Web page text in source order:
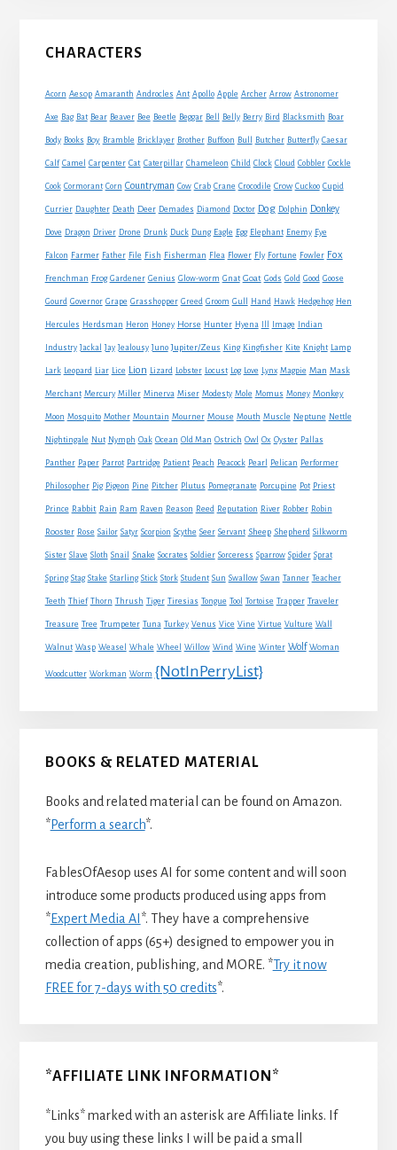
Primary
CHARACTERS
Acorn Aesop Amaranth Androcles Ant Apollo Apple Archer Arrow Astronomer
Axe Bag Bat Bear Beaver Bee Beetle Beggar Bell Belly Berry Bird Blacksmith Boar
Body Books Boy Bramble Bricklayer Brother Buffoon Bull Butcher Butterfly Caesar
Calf Camel Carpenter Cat Caterpillar Chameleon Child Clock Cloud Cobbler Cockle
Cook Cormorant Corn Countryman Cow Crab Crane Crocodile Crow Cuckoo Cupid
Currier Daughter Death Deer Demades Diamond Doctor Dog Dolphin Donkey
Dove Dragon Driver Drone Drunk Duck Dung Eagle Egg Elephant Enemy Eye
Falcon Farmer Father File Fish Fisherman Flea Flower Fly Fortune Fowler Fox
Frenchman Frog Gardener Genius Glow-worm Gnat Goat Gods Gold Good Goose
Gourd Governor Grape Grasshopper Greed Groom Gull Hand Hawk Hedgehog Hen
Hercules Herdsman Heron Honey Horse Hunter Hyena Image Indian
Industry Jackal Jay Jealousy Juno Jupiter/Zeus King Kingfisher Kite Knight Lamp
Lark Leopard Liar Lice Lion Lizard Lobster Locust Log Love Lynx Magpie Man Mask
Merchant Mercury Miller Minerva Miser Modesty Mole Momus Money Monkey
Moon Mosquito Mother Mountain Mourner Mouse Mouth Muscle Neptune Nettle
Nightingale Nut Nymph Oak Ocean Old Man Ostrich Owl Ox Oyster Pallas
Panther Paper Parrot Partridge Patient Peach Peacock Pearl Pelican Performer
Philosopher Pig Pigeon Pine Pitcher Plutus Pomegranate Porcupine Pot Priest
Prince Rabbit Rain Ram Raven Reason Reed Reputation River Robber Robin
Rooster Rose Sailor Satyr Scorpion Scythe Seer Servant Sheep Shepherd Silkworm
Sister Slave Sloth Snail Snake Socrates Soldier Sorceress Sparrow Spider Sprat
Spring Stag Stake Starling Stick Stork Student Sun Swallow Swan Tanner Teacher
Teeth Thief Thorn Thrush Tiger Tiresias Tongue Tool Tortoise Trapper Traveler
Treasure Tree Trumpeter Tuna Turkey Venus Vice Vine Virtue Vulture Wall
Walnut Wasp Weasel Whale Wheel Willow Wind Wine Winter Wolf Woman
Woodcutter Workman Worm {NotInPerryList}
BOOKS & RELATED MATERIAL
Books and related material can be found on Amazon.
*Perform a search*.
FablesOfAesop uses AI for some content and will soon
introduce some products produced using apps from
*Expert Media AI *. They have a comprehensive
collection of apps (65+) designed to empower you in
media creation, publishing, and MORE. *Try it now
FREE for 7-days with 50 credits*.
*AFFILIATE LINK INFORMATION*
*Links* marked with an asterisk are Affiliate links. If
you buy using these links I will be paid a small